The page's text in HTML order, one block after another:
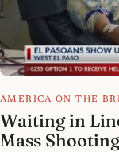
AMERICA ON THE
Waiting in
Mass Shooting